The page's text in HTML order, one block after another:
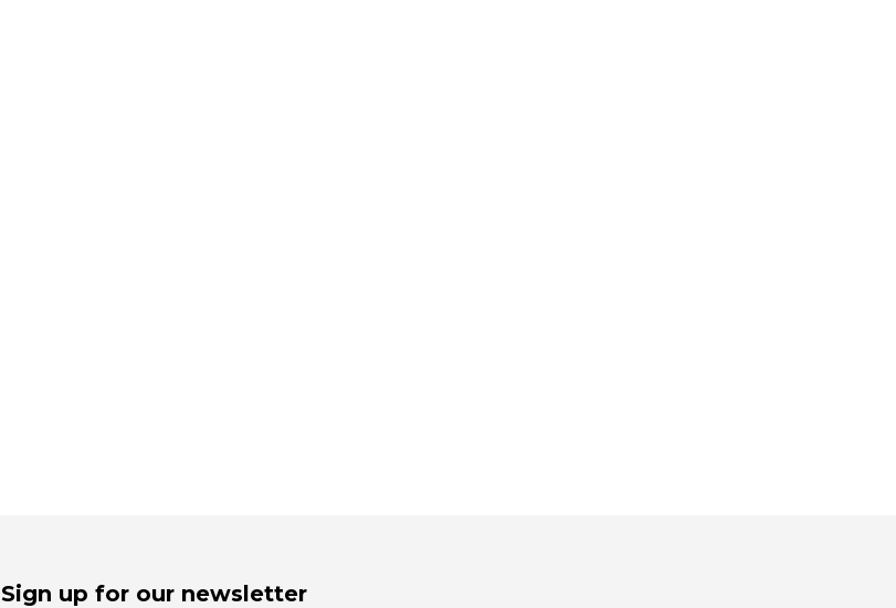
Sign up for our newsletter